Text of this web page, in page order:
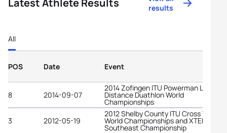
Latest Athlete Results
results
All
POS Date Event
8 2014-09-07
2014 Zofingen ITU Powerman Long
Distance Duathlon World
Championships
3
2012-05-19
2012 Shelby County ITU Cross
World Championships and XTERRA
Southeast Championship